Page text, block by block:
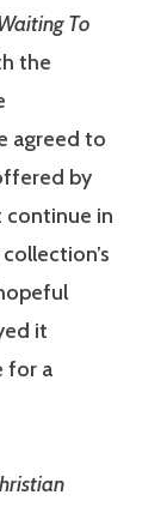
To
the
agreed to
by
continue in
it
for a